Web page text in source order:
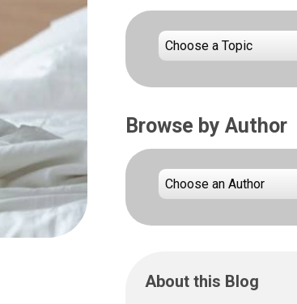
Browse by Author
About this Blog